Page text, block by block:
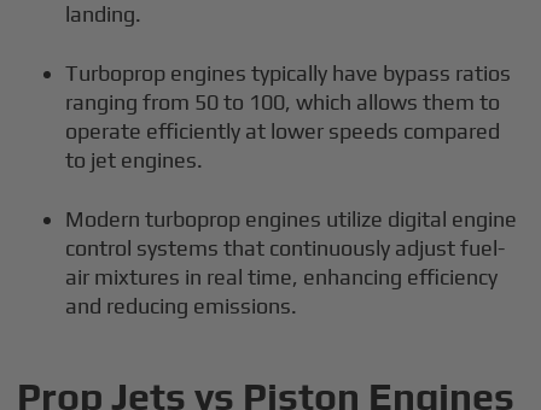
landing.
Turboprop engines typically have bypass ratios
ranging from 50 to 100, which allows them to
operate efficiently at lower speeds compared
to jet engines.
Modern turboprop engines utilize digital engine
control systems that continuously adjust fuel-
air mixtures in real time, enhancing efficiency
and reducing emissions.
Prop Jets vs Piston Engines